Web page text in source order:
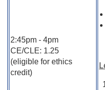
2:45pm - 4pm
CE/CLE: 1.25
(eligible for ethics
credit)